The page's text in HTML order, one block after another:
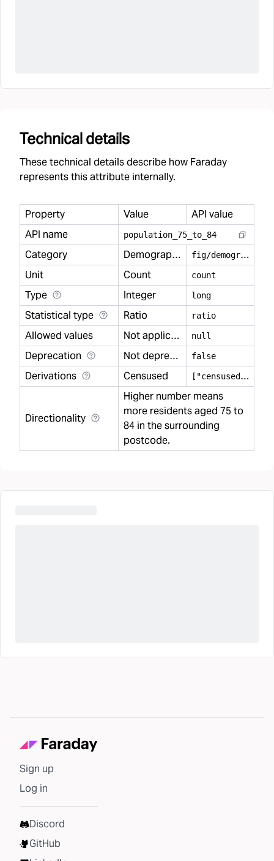
Technical details
These technical details describe how Faraday
represents this attribute internally.
Property Value
API value
API name
population 75 to 84
Category Demography f
ig/demography
Unit
Count count
Type Integer long
Statistical type Ratio ratio
Allowed values Not applicable null
Deprecation Not deprecated false
Derivations Censused [
"censused"]
Directionality
Higher number means
more residents aged 75 to
84 in the surrounding
postcode.
Sign up
Log in
Discord
GitHub